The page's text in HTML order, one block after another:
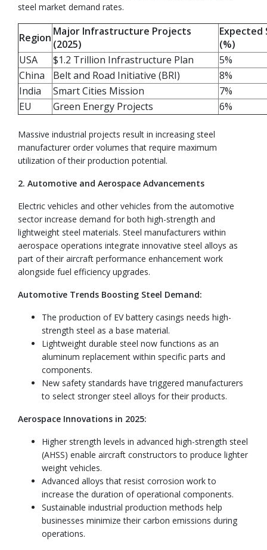
steel market demand rates.
Region Major Infrastructure Projects
(2025)
Expected
(%)
USA
$1.2 Trillion Infrastructure Plan
5%
China
Belt and Road Initiative (BRI)
8%
India
Smart Cities Mission
7%
EU
Green Energy Projects 6%
Massive industrial projects result in increasing steel
manufacturer order volumes that require maximum
utilization of their production potential.
2. Automotive and Aerospace Advancements
Electric vehicles and other vehicles from the automotive
sector increase demand for both high-strength and
lightweight steel materials. Steel manufacturers within
aerospace operations integrate innovative steel alloys as
part of their aircraft performance enhancement work
alongside fuel efficiency upgrades.
Automotive Trends Boosting Steel Demand:
The production of EV battery casings needs high-
strength steel as a base material.
Lightweight durable steel now functions as an
aluminum replacement within specific parts and
components.
New safety standards have triggered manufacturers
to select stronger steel alloys for their products.
Aerospace Innovations in 2025:
Higher strength levels in advanced high-strength steel
(AHSS) enable aircraft constructors to produce lighter
weight vehicles.
Advanced alloys that resist corrosion work to
increase the duration of operational components.
Sustainable industrial production methods help
businesses minimize their carbon emissions during
operations.